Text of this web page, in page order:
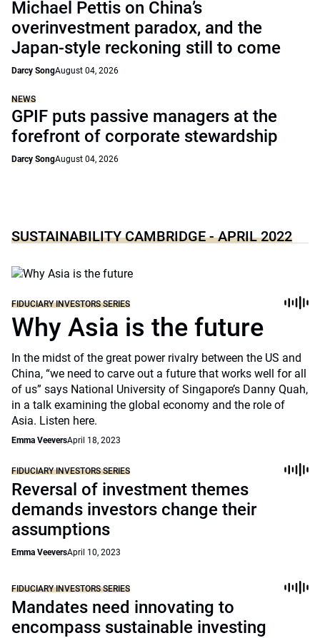
Michael Pettis on China’s
overinvestment paradox, and the
Japan-style reckoning still to come
Darcy SongAugust 04, 2026
NEWS
GPIF puts passive managers at the
forefront of corporate stewardship
Darcy SongAugust 04, 2026
SUSTAINABILITY CAMBRIDGE - APRIL 2022
FIDUCIARY INVESTORS SERIES
Why Asia is the future
In the midst of the great power rivalry between the US and
China, “we need to carve out a future that works well for all
of us” says National University of Singapore’s Danny Quah,
in a talk examining the global economy and the role of
Asia. Listen here.
Emma VeeversApril 18, 2023
FIDUCIARY INVESTORS SERIES
Reversal of investment themes
demands investors change their
assumptions
Emma VeeversApril 10, 2023
FIDUCIARY INVESTORS SERIES
Mandates need innovating to
encompass sustainable investing